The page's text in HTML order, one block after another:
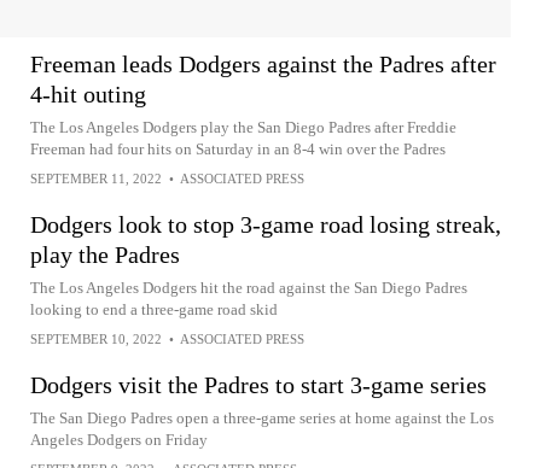
Freeman leads Dodgers against the Padres after
4-hit outing
The Los Angeles Dodgers play the San Diego Padres after Freddie
Freeman had four hits on Saturday in an 8-4 win over the Padres
SEPTEMBER 11, 2022 • ASSOCIATED PRESS
Dodgers look to stop 3-game road losing streak,
play the Padres
The Los Angeles Dodgers hit the road against the San Diego Padres
looking to end a three-game road skid
SEPTEMBER 10, 2022 • ASSOCIATED PRESS
Dodgers visit the Padres to start 3-game series
The San Diego Padres open a three-game series at home against the Los
Angeles Dodgers on Friday